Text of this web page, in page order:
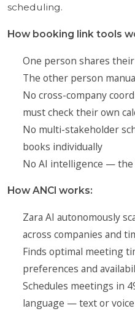
scheduling.
How booking link tools
One person shares
The other person
No cross-company
must check their own
No multi-stakeholder
books individually
No AI intelligence — the
How ANCI works:
Zara AI autonomously
across companies and
Finds optimal meeting
preferences and
Schedules meetings in
language — text or voice